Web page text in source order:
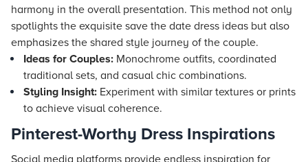
harmony in the overall presentation. This method not only
spotlights the exquisite save the date dress ideas but also
emphasizes the shared style journey of the couple.
Ideas for Couples: Monochrome outfits, coordinated
traditional sets, and casual chic combinations.
Styling Insight: Experiment with similar textures or prints
to achieve visual coherence.
Pinterest-Worthy Dress Inspirations
Social media platforms provide endless inspiration for